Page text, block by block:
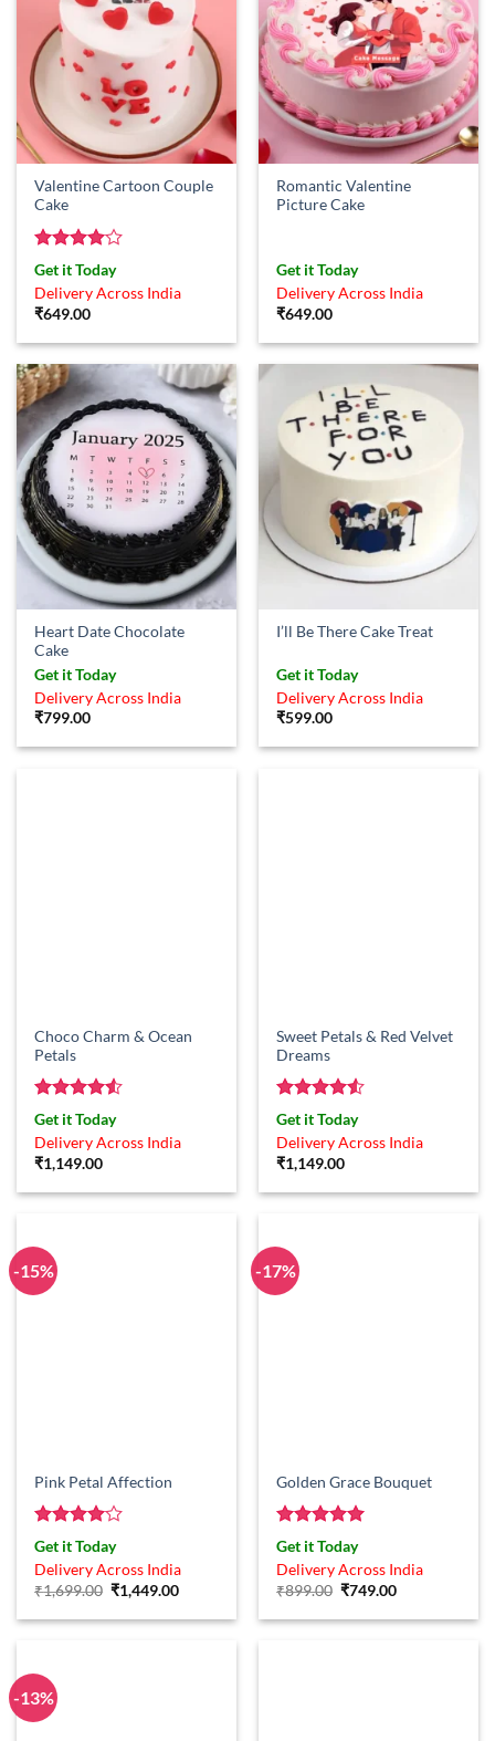
Valentine Cartoon Couple
Cake
Rated4
out of 5
Get it Today
Delivery Across India
₹649.00
Romantic Valentine
Picture Cake
Get it Today
Delivery Across India
₹649.00
Heart Date Chocolate
Cake
Get it Today
Delivery Across India
₹799.00
I’ll Be There Cake Treat
Get it Today
Delivery Across India
₹599.00
Choco Charm & Ocean
Petals
Rated4.5
out of 5
Get it Today
Delivery Across India
₹1,149.00
Sweet Petals & Red Velvet
Dreams
Rated4.5
out of 5
Get it Today
Delivery Across India
₹1,149.00
-15%
Pink Petal Affection
Rated4
out of 5
Get it Today
Delivery Across India
₹1,699.00 Original
price
was:
₹1,449.00Current
is:
-17%
Golden Grace Bouquet
Rated5
out of 5
Get it Today
Delivery Across India
₹899.00 Original
was:
₹749.00Current
is:
-13%